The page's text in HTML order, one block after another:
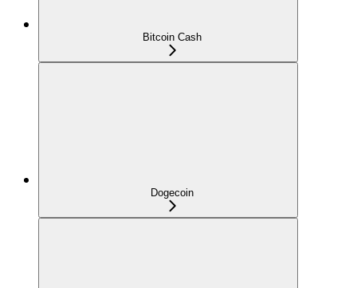
Bitcoin Cash
Dogecoin